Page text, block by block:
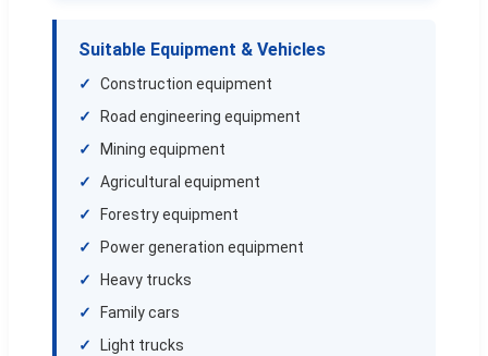
Suitable Equipment & Vehicles
Construction equipment
Road engineering equipment
Mining equipment
Agricultural equipment
Forestry equipment
Power generation equipment
Heavy trucks
Family cars
Light trucks